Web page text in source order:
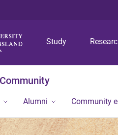
Study
Alumni Community